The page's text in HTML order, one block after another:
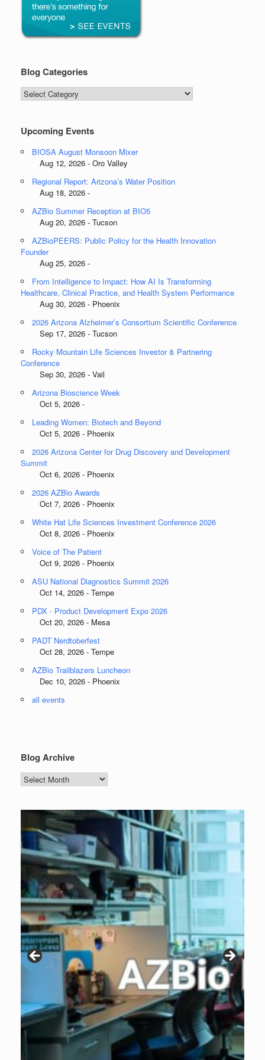
Blog Categories
Blog
Categories
Upcoming Events
BIOSA August Monsoon Mixer
Aug 12, 2026 - Oro Valley
Regional Report: Arizona’s Water Position
Aug 18, 2026 -
AZBio Summer Reception at BIO5
Aug 20, 2026 - Tucson
AZBioPEERS: Public Policy for the Health Innovation
Founder
Aug 25, 2026 -
From Intelligence to Impact: How AI Is Transforming
Healthcare, Clinical Practice, and Health System Performance
Aug 30, 2026 - Phoenix
2026 Arizona Alzheimer’s Consortium Scientific Conference
Sep 17, 2026 - Tucson
Rocky Mountain Life Sciences Investor & Partnering
Conference
Sep 30, 2026 - Vail
Arizona Bioscience Week
Oct 5, 2026 -
Leading Women: Biotech and Beyond
Oct 5, 2026 - Phoenix
2026 Arizona Center for Drug Discovery and Development
Summit
Oct 6, 2026 - Phoenix
2026 AZBio Awards
Oct 7, 2026 - Phoenix
White Hat Life Sciences Investment Conference 2026
Oct 8, 2026 - Phoenix
Voice of The Patient
Oct 9, 2026 - Phoenix
ASU National Diagnostics Summit 2026
Oct 14, 2026 - Tempe
PDX - Product Development Expo 2026
Oct 20, 2026 - Mesa
PADT Nerdtoberfest
Oct 28, 2026 - Tempe
AZBio Trailblazers Luncheon
Dec 10, 2026 - Phoenix
all events
Blog Archive
Blog
Archive